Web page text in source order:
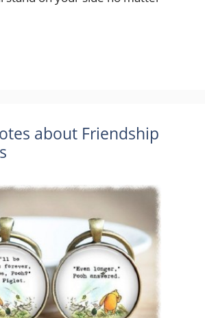
about Friendship